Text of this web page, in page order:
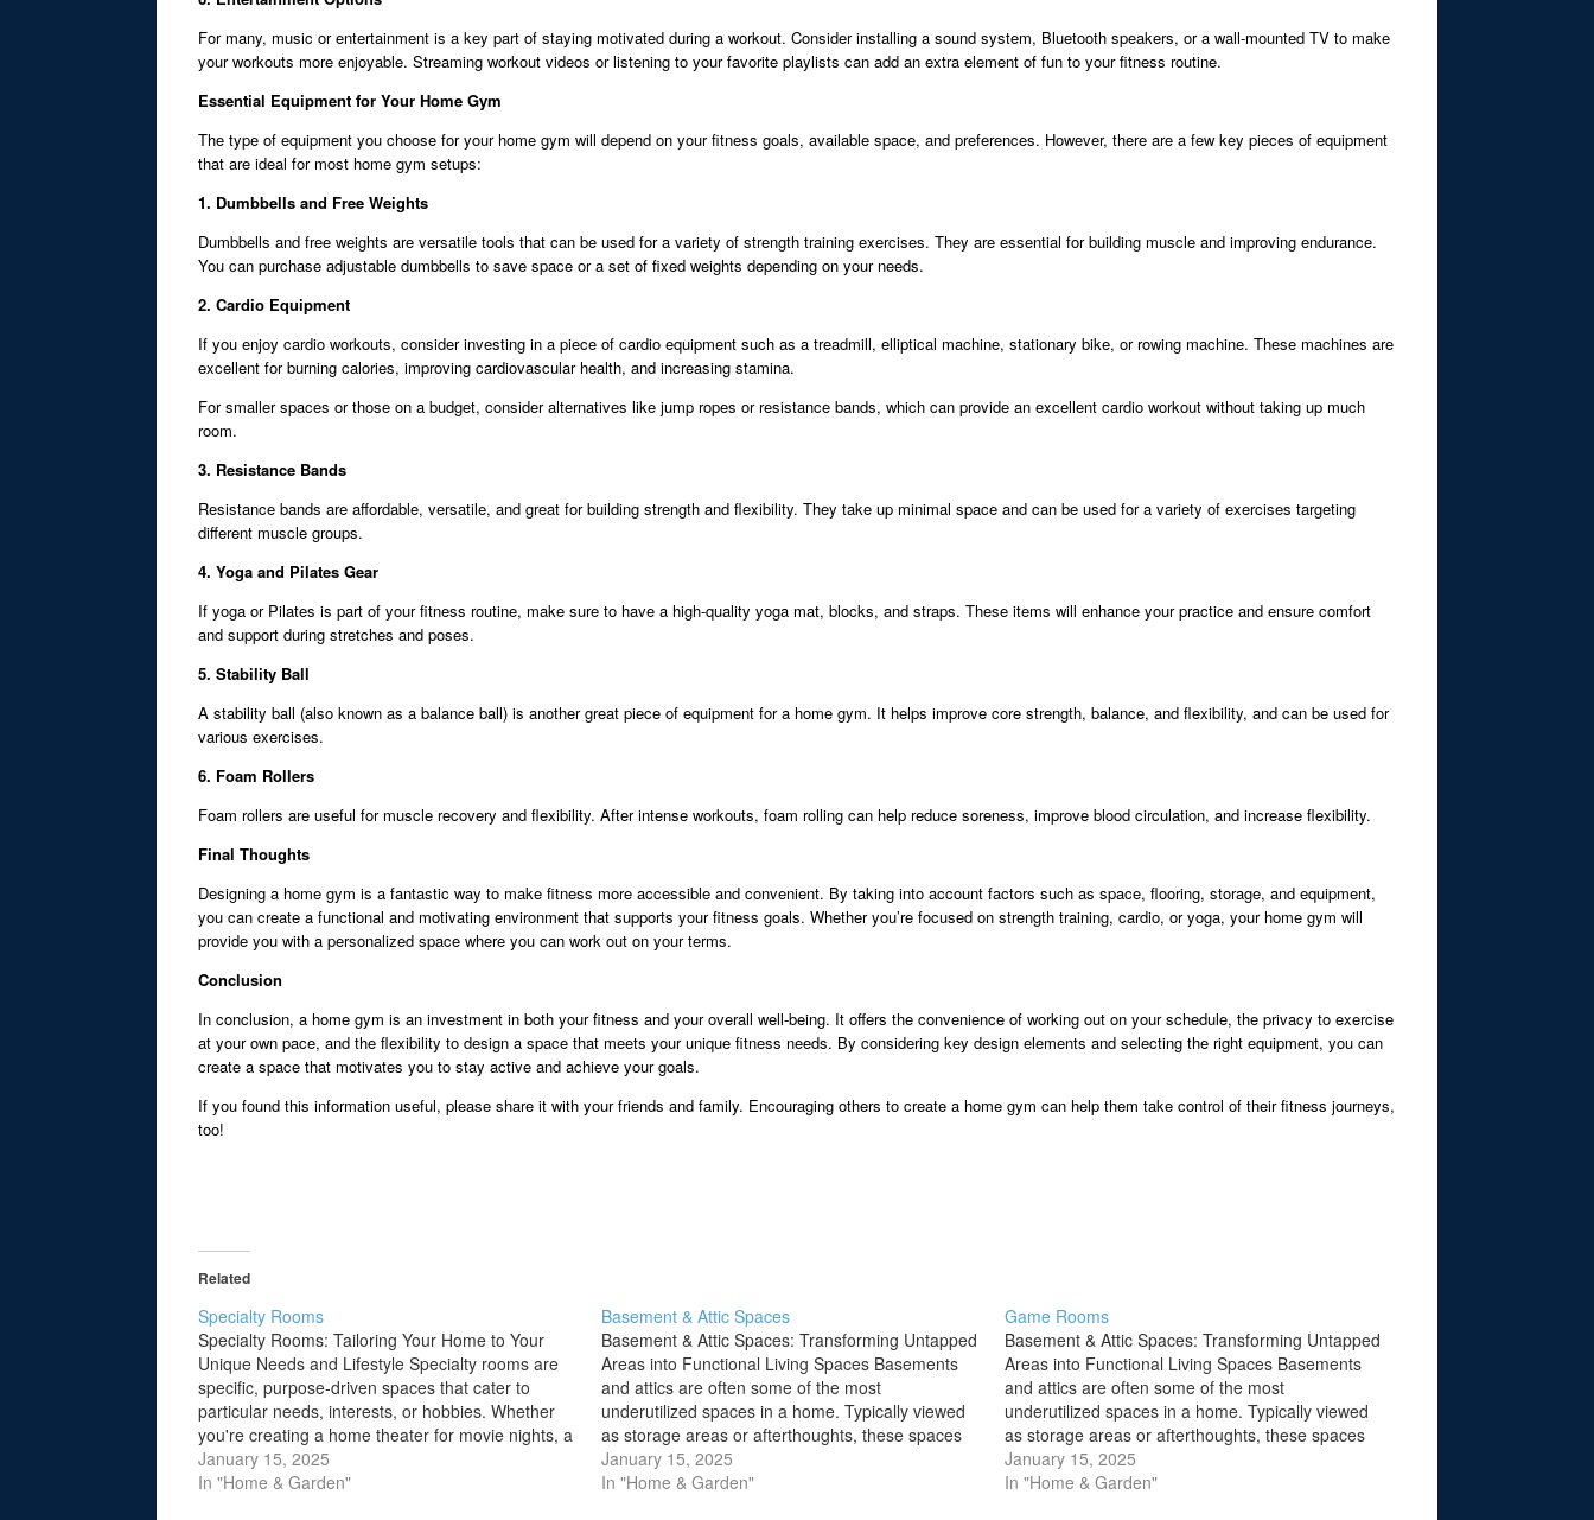
For many, music or entertainment is a key part of staying motivated during a workout. Consider installing a sound system, Bluetooth speakers, or a wall-mounted TV to make
your workouts more enjoyable. Streaming workout videos or listening to your favorite playlists can add an extra element of fun to your fitness routine.
Essential Equipment for Your Home Gym
The type of equipment you choose for your home gym will depend on your fitness goals, available space, and preferences. However, there are a few key pieces of equipment
that are ideal for most home gym setups:
1. Dumbbells and Free Weights
Dumbbells and free weights are versatile tools that can be used for a variety of strength training exercises. They are essential for building muscle and improving endurance.
You can purchase adjustable dumbbells to save space or a set of fixed weights depending on your needs.
2. Cardio Equipment
If you enjoy cardio workouts, consider investing in a piece of cardio equipment such as a treadmill, elliptical machine, stationary bike, or rowing machine. These machines are
excellent for burning calories, improving cardiovascular health, and increasing stamina.
For smaller spaces or those on a budget, consider alternatives like jump ropes or resistance bands, which can provide an excellent cardio workout without taking up much
room.
3. Resistance Bands
Resistance bands are affordable, versatile, and great for building strength and flexibility. They take up minimal space and can be used for a variety of exercises targeting
different muscle groups.
4. Yoga and Pilates Gear
If yoga or Pilates is part of your fitness routine, make sure to have a high-quality yoga mat, blocks, and straps. These items will enhance your practice and ensure comfort
and support during stretches and poses.
5. Stability Ball
A stability ball (also known as a balance ball) is another great piece of equipment for a home gym. It helps improve core strength, balance, and flexibility, and can be used for
various exercises.
6. Foam Rollers
Foam rollers are useful for muscle recovery and flexibility. After intense workouts, foam rolling can help reduce soreness, improve blood circulation, and increase flexibility.
Final Thoughts
Designing a home gym is a fantastic way to make fitness more accessible and convenient. By taking into account factors such as space, flooring, storage, and equipment,
you can create a functional and motivating environment that supports your fitness goals. Whether you’re focused on strength training, cardio, or yoga, your home gym will
provide you with a personalized space where you can work out on your terms.
Conclusion
In conclusion, a home gym is an investment in both your fitness and your overall well-being. It offers the convenience of working out on your schedule, the privacy to exercise
at your own pace, and the flexibility to design a space that meets your unique fitness needs. By considering key design elements and selecting the right equipment, you can
create a space that motivates you to stay active and achieve your goals.
If you found this information useful, please share it with your friends and family. Encouraging others to create a home gym can help them take control of their fitness journeys,
too!
Related
Specialty Rooms
Specialty Rooms: Tailoring Your Home to Your
Unique Needs and Lifestyle Specialty rooms are
specific, purpose-driven spaces that cater to
particular needs, interests, or hobbies. Whether
you're creating a home theater for movie nights, a
gym for fitness enthusiasts, or a library to house
your collection of books, these rooms…
January 15, 2025
In "Home & Garden"
Basement & Attic Spaces
Basement & Attic Spaces: Transforming Untapped
Areas into Functional Living Spaces Basements
and attics are often some of the most
underutilized spaces in a home. Typically viewed
as storage areas or afterthoughts, these spaces
hold immense potential to be transformed into
valuable living areas. Whether you're looking to
January 15, 2025
In "Home & Garden"
Game Rooms
Basement & Attic Spaces: Transforming Untapped
Areas into Functional Living Spaces Basements
and attics are often some of the most
underutilized spaces in a home. Typically viewed
as storage areas or afterthoughts, these spaces
hold immense potential to be transformed into
valuable living areas. Whether you're looking to
January 15, 2025
In "Home & Garden"